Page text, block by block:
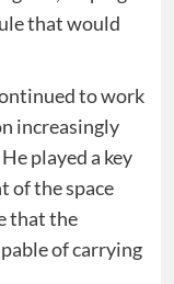
that would
to work
increasingly
played a key
of the space
that the
of carrying